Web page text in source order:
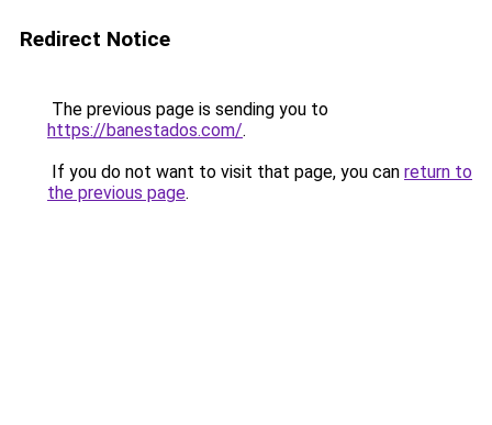
Redirect Notice
The previous page is sending you to
https://banestados.com/.
If you do not want to visit that page, you can return to
the previous page.